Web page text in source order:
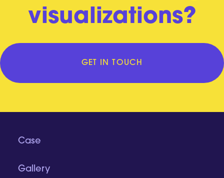
visualizations?
GET IN TOUCH
Case
Gallery